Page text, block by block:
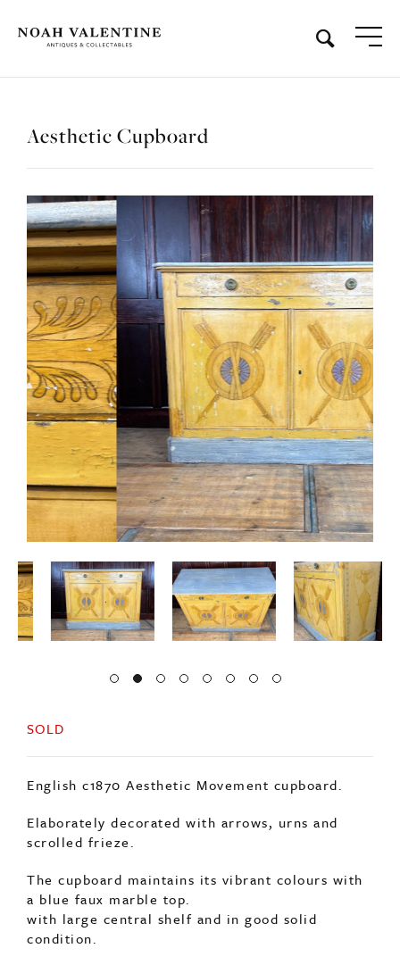
Aesthetic Cupboard
SOLD
English c1870 Aesthetic Movement cupboard.
Elaborately decorated with arrows, urns and
scrolled frieze.
The cupboard maintains its vibrant colours with
a blue faux marble top.
with large central shelf and in good solid
condition.